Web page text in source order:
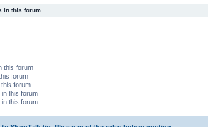
in this forum.
this forum
forum
forum
this forum
this forum